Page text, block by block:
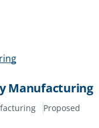
Manufacturing
Proposed